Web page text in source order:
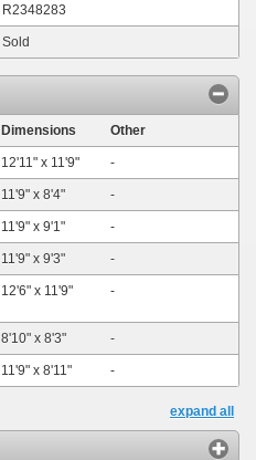
R2348283
Sold
Dimensions Other
12'11" x 11'9" -
11'9" x8'4" -
11'9" x9'1" -
11'9" x9'3" -
12'6" x 11'9" -
8'10" x8'3" -
11'9" x8'11" -
expand all